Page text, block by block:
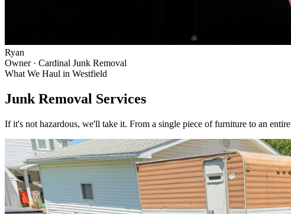
Ryan
Owner · Cardinal Junk Removal
What We Haul in Westfield
Junk Removal Services
If it's not hazardous, we'll take it. From a single piece of furniture to an entire